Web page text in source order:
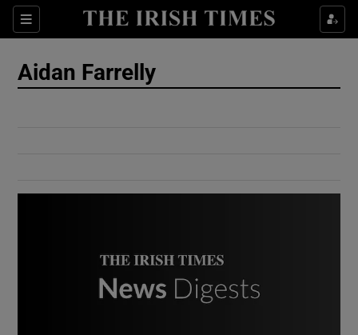
Sections
Show Culture sub sections
Aidan Farrelly